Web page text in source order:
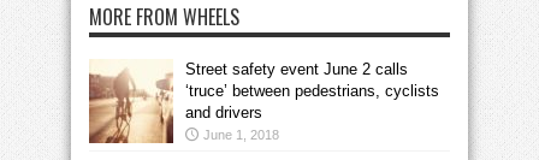
MORE FROM WHEELS
Street safety event June 2 calls
‘truce’ between pedestrians, cyclists
and drivers
June 1, 2018